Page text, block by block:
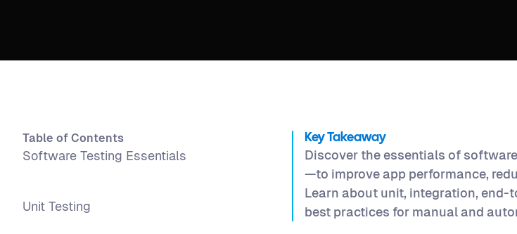
Table of Contents
Software Testing Essentials
Unit Testing
Key Takeaway
Discover the essentials of
—to improve app performance,
Learn about unit, integration, end-
best practices for manual and